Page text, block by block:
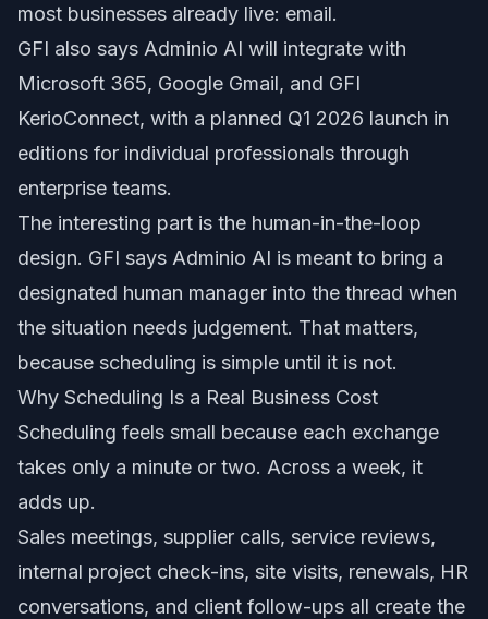
most businesses already live: email.
GFI also says Adminio AI will integrate with
Microsoft 365, Google Gmail, and GFI
KerioConnect, with a planned Q1 2026 launch in
editions for individual professionals through
enterprise teams.
The interesting part is the human-in-the-loop
design. GFI says Adminio AI is meant to bring a
designated human manager into the thread when
the situation needs judgement. That matters,
because scheduling is simple until it is not.
Why Scheduling Is a Real Business Cost
Scheduling feels small because each exchange
takes only a minute or two. Across a week, it
adds up.
Sales meetings, supplier calls, service reviews,
internal project check-ins, site visits, renewals, HR
conversations, and client follow-ups all create the